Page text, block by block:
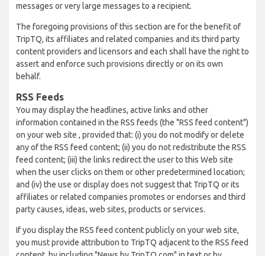
messages or very large messages to a recipient.
The foregoing provisions of this section are for the benefit of
TripTQ, its affiliates and related companies and its third party
content providers and licensors and each shall have the right to
assert and enforce such provisions directly or on its own
behalf.
RSS Feeds
You may display the headlines, active links and other
information contained in the RSS feeds (the "RSS feed content")
on your web site , provided that: (i) you do not modify or delete
any of the RSS feed content; (ii) you do not redistribute the RSS
feed content; (iii) the links redirect the user to this Web site
when the user clicks on them or other predetermined location;
and (iv) the use or display does not suggest that TripTQ or its
affiliates or related companies promotes or endorses and third
party causes, ideas, web sites, products or services.
If you display the RSS feed content publicly on your web site,
you must provide attribution to TripTQ adjacent to the RSS feed